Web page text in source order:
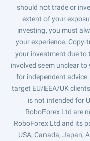
should not trade or
extent of your
investing, you must
your experience.
your investment due to
involved seem unclear
for independent
target EU/EEA/UK
is not intended for
RoboForex Ltd are
RoboForex Ltd and its
USA, Canada, Japan,